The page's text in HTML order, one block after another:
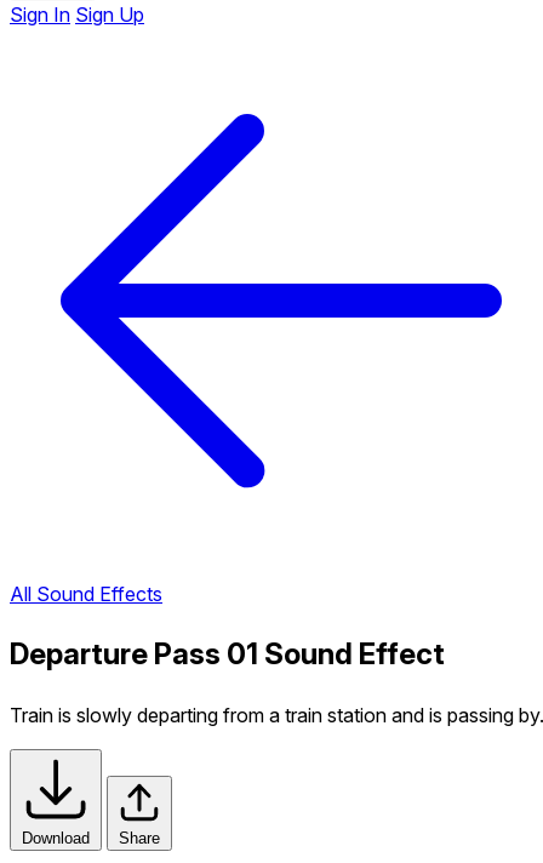
Sign In Sign Up
All Sound Effects
Departure Pass 01 Sound Effect
Train is slowly departing from a train station and is passing by.
Download Share